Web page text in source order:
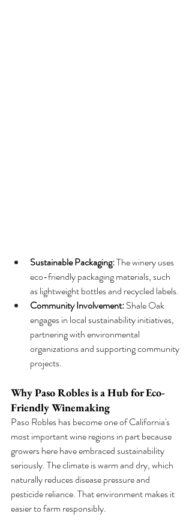
Sustainable Packaging: The winery uses
eco-friendly packaging materials, such
as lightweight bottles and recycled labels.
Community Involvement: Shale Oak
engages in local sustainability initiatives,
partnering with environmental
organizations and supporting community
projects.
Why Paso Robles is a Hub for Eco-
Friendly Winemaking
Paso Robles has become one of California's
most important wine regions in part because
growers here have embraced sustainability
seriously. The climate is warm and dry, which
naturally reduces disease pressure and
pesticide reliance. That environment makes it
easier to farm responsibly.